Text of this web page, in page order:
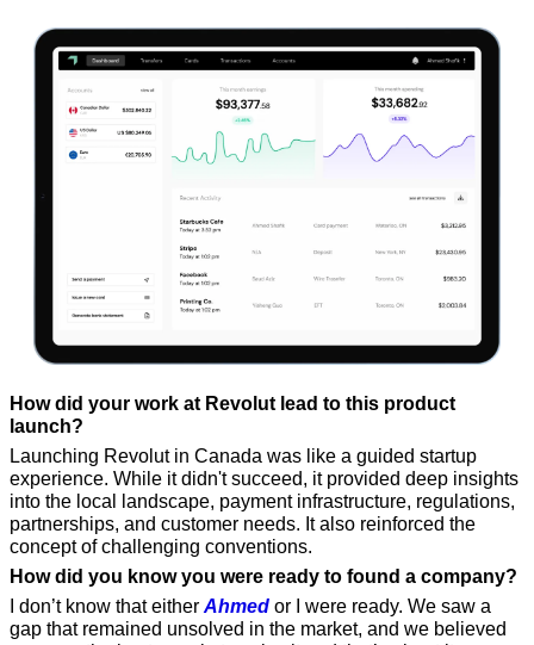
How did your work at Revolut lead to this product
launch?
Launching Revolut in Canada was like a guided startup
experience. While it didn't succeed, it provided deep insights
into the local landscape, payment infrastructure, regulations,
partnerships, and customer needs. It also reinforced the
concept of challenging conventions.
How did you know you were ready to found a company?
I don’t know that either Ahmed or I were ready. We saw a
gap that remained unsolved in the market, and we believed